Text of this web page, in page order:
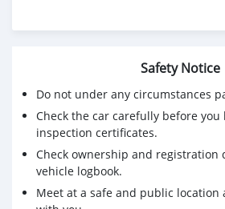
Safety Notice
Do not under any circumstances
Check the car carefully before you
inspection certificates.
Check ownership and registration
vehicle logbook.
Meet at a safe and public location